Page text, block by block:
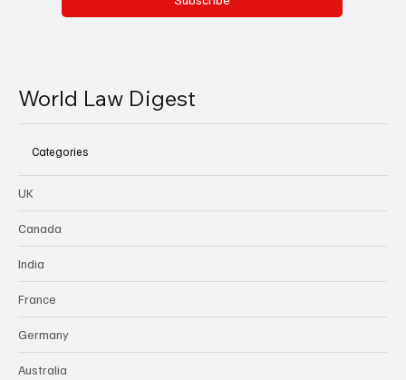
World Law Digest
Categories
UK
Canada
India
France
Germany
Australia